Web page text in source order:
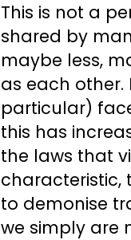
This is not a
shared by
maybe less,
as each other.
particular)
this has
the laws that
characteristic,
to demonise
we simply are